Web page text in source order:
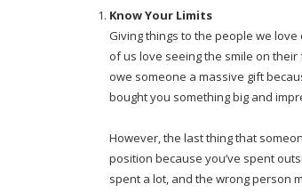
Know Your Limits
Giving things to the people we
of us love seeing the smile on
owe someone a massive gift
bought you something big and
However, the last thing that
position because you’ve spent
spent a lot, and the wrong person